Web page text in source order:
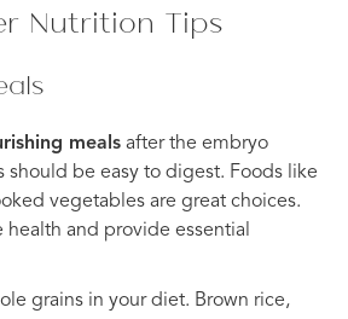
Nutrition Tips
meals after the embryo
should be easy to digest. Foods like
vegetables are great choices.
health and provide essential
grains in your diet. Brown rice,